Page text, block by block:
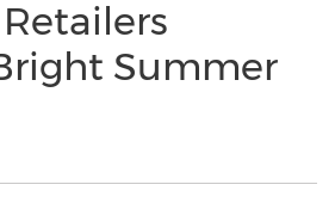
Summer